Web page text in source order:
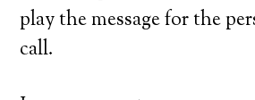
play the message for the
call.